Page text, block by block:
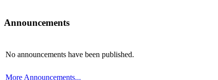
Announcements
No announcements have been published.
More Announcements...